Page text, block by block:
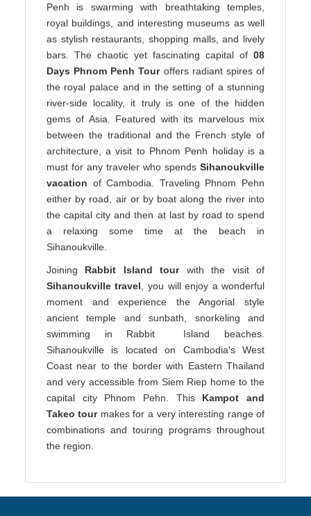
Penh is swarming with breathtaking temples,
royal buildings, and interesting museums as well
as stylish restaurants, shopping malls, and lively
bars. The chaotic yet fascinating capital of08
Days Phnom Penh Tour offers radiant spires of
the royal palace and in the setting of a stunning
river-side locality, it truly is one of the hidden
gems of Asia. Featured with its marvelous mix
between the traditional and the French style of
architecture, a visit to Phnom Penh holiday is a
must for any traveler who spendsSihanoukville
vacation of Cambodia. Traveling Phnom Pehn
either by road, air or by boat along the river into
the capital city and then at last by road to spend
a relaxing some time at the beach in
Sihanoukville.
Joining Rabbit Island tourwith the visit of
Sihanoukville travel , you will enjoy a wonderful
moment and experience the Angorial style
ancient temple and sunbath, snorkeling and
swimming in Rabbit Island beaches.
Sihanoukville is located on Cambodia's West
Coast near to the border with Eastern Thailand
and very accessible from Siem Riep home to the
capital city Phnom Pehn. This Kampot and
Takeo tour makes for a very interesting range of
combinations and touring programs throughout
the region.